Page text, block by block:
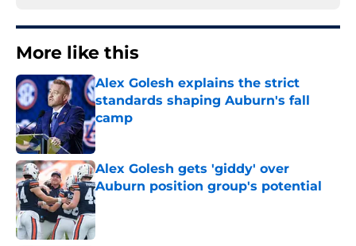
More like this
Alex Golesh explains the strict
standards shaping Auburn's fall
camp
Published by on Invalid Date
Alex Golesh gets 'giddy' over
Auburn position group's potential
Published by on Invalid Date